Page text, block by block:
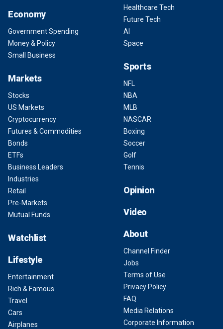
Economy
Government Spending
Money & Policy
Small Business
Markets
Stocks
US Markets
Cryptocurrency
Futures & Commodities
Bonds
ETFs
Business Leaders
Industries
Retail
Pre-Markets
Mutual Funds
Watchlist
Lifestyle
Entertainment
Rich & Famous
Travel
Cars
Airplanes
Healthcare Tech
Future Tech
AI
Space
Sports
NFL
NBA
MLB
NASCAR
Boxing
Soccer
Golf
Tennis
Opinion
Video
About
Channel Finder
Jobs
Terms of Use
Privacy Policy
FAQ
Media Relations
Corporate Information